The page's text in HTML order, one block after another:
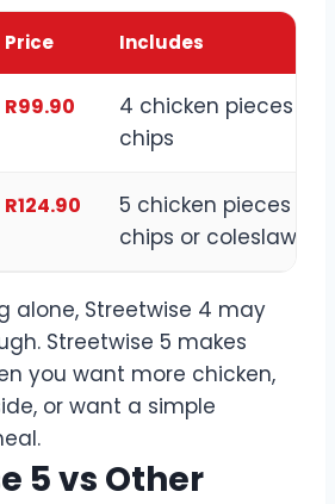
Price Includes
R99.90
4 chicken pieces
chips
R124.90
5 chicken pieces
chips or coleslaw
alone, Streetwise 4 may
Streetwise 5 makes
you want more chicken,
or want a simple
5 vs Other